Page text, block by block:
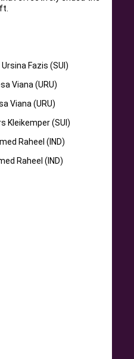
Fazis (SUI)
Viana (URU)
Viana (URU)
Kleikemper (SUI)
Raheel (IND)
Raheel (IND)